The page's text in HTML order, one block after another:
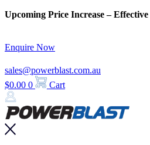
Skip
Upcoming Price Increase –
Enquire Now
sales@powerblast.com.au
$0.00 0 Cart